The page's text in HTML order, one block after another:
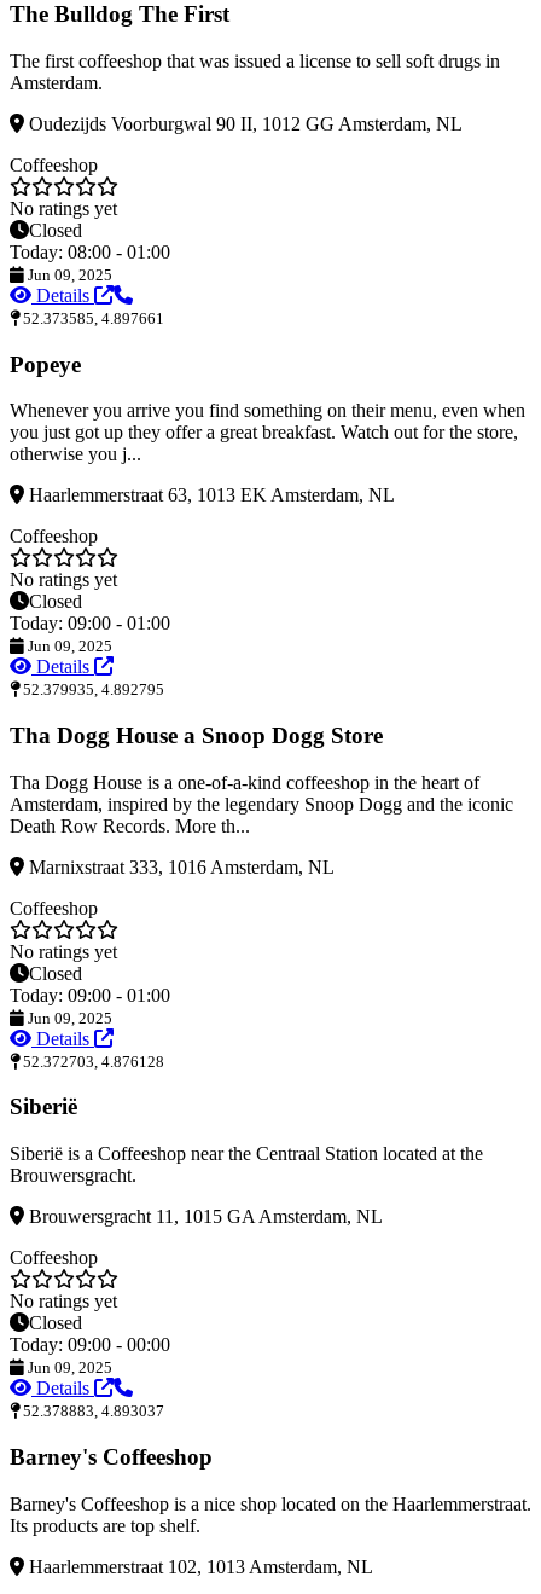
The Bulldog The First
The first coffeeshop that was issued a license to sell soft drugs in
Amsterdam.
Oudezijds Voorburgwal 90 II, 1012 GG Amsterdam, NL
Coffeeshop
No ratings yet
Closed
Today: 08:00 - 01:00
Jun 09, 2025
Details
52.373585, 4.897661
Popeye
Whenever you arrive you find something on their menu, even when
you just got up they offer a great breakfast. Watch out for the store,
otherwise you j...
Haarlemmerstraat 63, 1013 EK Amsterdam, NL
Coffeeshop
No ratings yet
Closed
Today: 09:00 - 01:00
Jun 09, 2025
Details
52.379935, 4.892795
Tha Dogg House a Snoop Dogg Store
Tha Dogg House is a one-of-a-kind coffeeshop in the heart of
Amsterdam, inspired by the legendary Snoop Dogg and the iconic
Death Row Records. More th...
Marnixstraat 333, 1016 Amsterdam, NL
Coffeeshop
No ratings yet
Closed
Today: 09:00 - 01:00
Jun 09, 2025
Details
52.372703, 4.876128
Siberië
Siberië is a Coffeeshop near the Centraal Station located at the
Brouwersgracht.
Brouwersgracht 11, 1015 GA Amsterdam, NL
Coffeeshop
No ratings yet
Closed
Today: 09:00 - 00:00
Jun 09, 2025
Details
52.378883, 4.893037
Barney's Coffeeshop
Barney's Coffeeshop is a nice shop located on the Haarlemmerstraat.
Its products are top shelf.
Haarlemmerstraat 102, 1013 Amsterdam, NL